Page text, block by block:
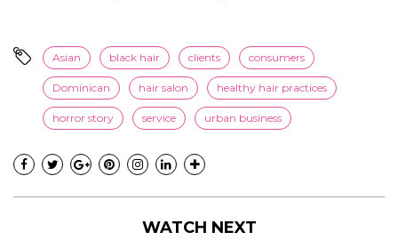
Asian black hair clients consumers
Dominican hair salon healthy hair practices
horror story service urban business
WATCH NEXT